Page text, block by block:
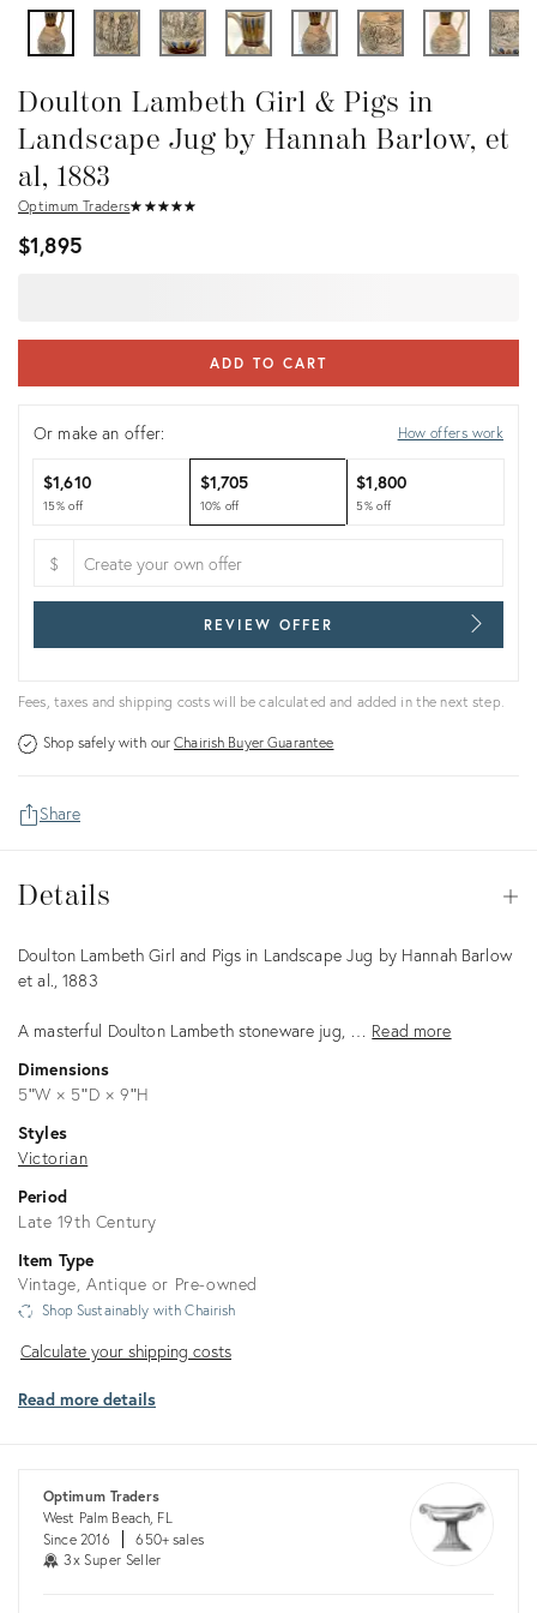
Doulton Lambeth Girl & Pigs in
Landscape Jug by Hannah Barlow, et
al, 1883
Optimum Traders★ ★★★★
☆ ☆☆☆☆
$1,895
ADD TO CART
Or make an offer: How offers work
$1,610
15% off
$1,705
10% off
$1,800
5% off
$
REVIEW OFFER
Fees, taxes and shipping costs will be calculated and added in the next step.
Shop safely with ourChairish Buyer Guarantee
Share
Details
Description
Doulton Lambeth Girl and Pigs in Landscape Jug by Hannah Barlow
et al., 1883
A masterful Doulton Lambeth stoneware jug, … Read more
Dimensions
5ʺW × 5ʺD × 9ʺH
Styles
Victorian
Period
Late 19th Century
Item Type
Vintage, Antique or Pre-owned
Shop Sustainably with Chairish
Calculate
shipping
Calculate your shipping costs
Read more details
Optimum Traders
West Palm Beach, FL
Since 2016
650+ sales
3x Super Seller